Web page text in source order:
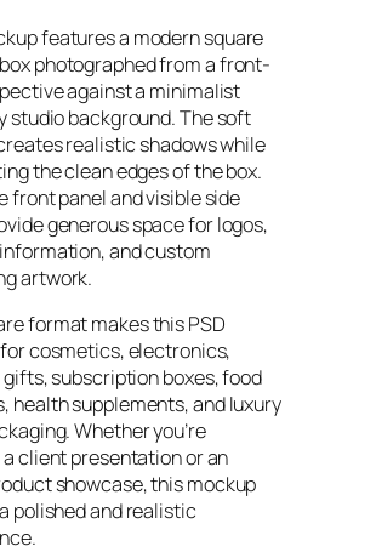
features a modern square
photographed from a front-
against a minimalist
studio background. The soft
realistic shadows while
the clean edges of the box.
front panel and visible side
generous space for logos,
and custom
artwork.
format makes this PSD
cosmetics, electronics,
subscription boxes, food
health supplements, and luxury
Whether you’re
client presentation or an
showcase, this mockup
polished and realistic